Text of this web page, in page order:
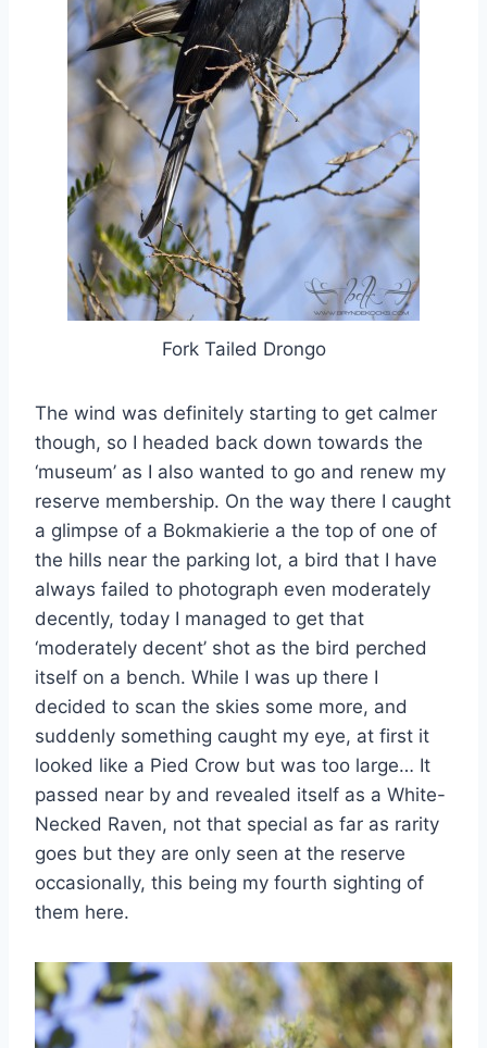
Fork Tailed Drongo
The wind was definitely starting to get calmer
though, so I headed back down towards the
‘museum’ as I also wanted to go and renew my
reserve membership. On the way there I caught
a glimpse of a Bokmakierie a the top of one of
the hills near the parking lot, a bird that I have
always failed to photograph even moderately
decently, today I managed to get that
‘moderately decent’ shot as the bird perched
itself on a bench. While I was up there I
decided to scan the skies some more, and
suddenly something caught my eye, at first it
looked like a Pied Crow but was too large… It
passed near by and revealed itself as a White-
Necked Raven, not that special as far as rarity
goes but they are only seen at the reserve
occasionally, this being my fourth sighting of
them here.